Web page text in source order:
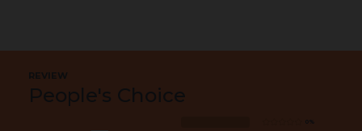
REVIEW
People's Choice
0%